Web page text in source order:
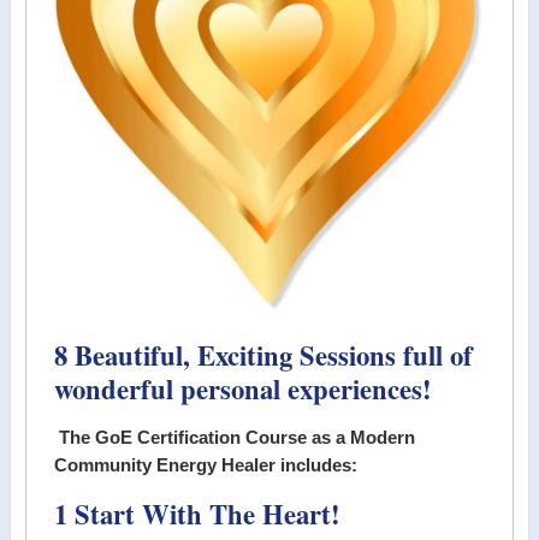
8 Beautiful, Exciting Sessions full of
wonderful personal experiences!
The GoE Certification Course as a Modern
Community Energy Healer includes:
1 Start With The Heart!